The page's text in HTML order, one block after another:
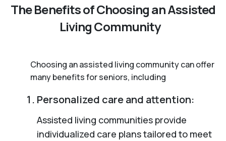
The Benefits of Choosing an Assisted
Living Community
Choosing an assisted living community can offer
many benefits for seniors, including
Personalized care and attention:
Assisted living communities provide
individualized care plans tailored to meet